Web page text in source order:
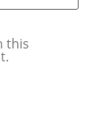
this